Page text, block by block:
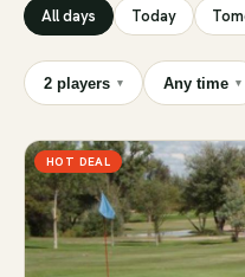
All days Today
2 players ▾ Any time ▾
HOT DEAL